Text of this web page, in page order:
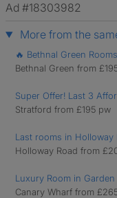
Ad #18303982
More from the
🔥 Bethnal Green
Bethnal Green from
Super Offer! Last 3
Stratford from £195 pw
Last rooms in Holloway
Holloway Road from
Luxury Room in
Canary Wharf from